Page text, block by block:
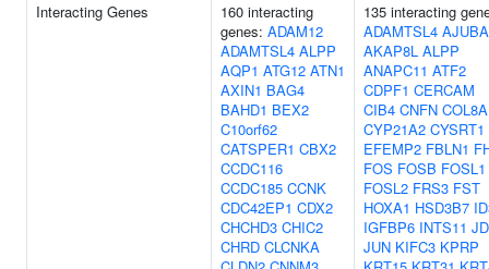
Interacting Genes
160 interacting
genes: ADAM12
ADAMTSL4 ALPP
AQP1 ATG12 ATN1
AXIN1 BAG4
BAHD1 BEX2
C10orf62
CATSPER1 CBX2
CCDC116
CCDC185 CCNK
CDC42EP1 CDX2
CHCHD3 CHIC2
CHRD CLCNKA
135 interacting
ADAMTSL4 AJUBA
AKAP8L ALPP
ANAPC11 ATF2
CDPF1 CERCAM
CIB4 CNFN
CYP21A2 CYSRT1
EFEMP2 FBLN1
FOS FOSB FOSL1
FOSL2 FRS3 FST
HOXA1 HSD3B7
IGFBP6 INTS11
JUN KIFC3 KPRP